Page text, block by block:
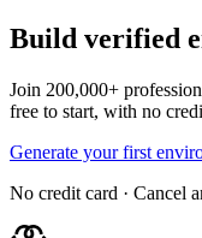
Build verified
Join 200,000+
free to start, with no
Generate your first
No credit card · Cancel